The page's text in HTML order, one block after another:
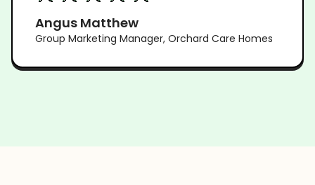
Angus Matthew
Group Marketing Manager, Orchard Care Homes